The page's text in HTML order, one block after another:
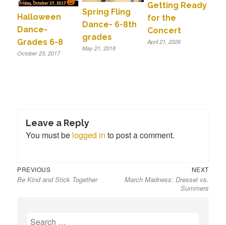
Halloween
Dance-
Grades 6-8
October 23, 2017
Spring Fling
Dance- 6-8th
grades
May 21, 2018
Getting Ready
for the
Concert
April 21, 2026
Leave a Reply
You must be logged in to post a comment.
Post
navigation
PREVIOUS
post:
Be Kind and Stick Together
NEXT
March Madness: Dressel vs.
Summers
S